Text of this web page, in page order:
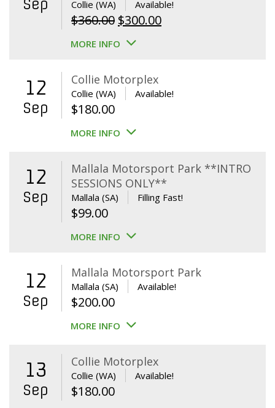
Sep Collie (WA) Available!
$360.00 Original
price
$360.00.
$300.00Current
MORE INFO
12
Sep
Collie Motorplex
Collie (WA) Available!
$180.00
MORE INFO
12
Sep
Mallala Motorsport Park **INTRO
SESSIONS ONLY**
Mallala (SA) Filling Fast!
$99.00
MORE INFO
12
Sep
Mallala Motorsport Park
Mallala (SA) Available!
$200.00
MORE INFO
13
Sep
Collie Motorplex
Collie (WA) Available!
$180.00